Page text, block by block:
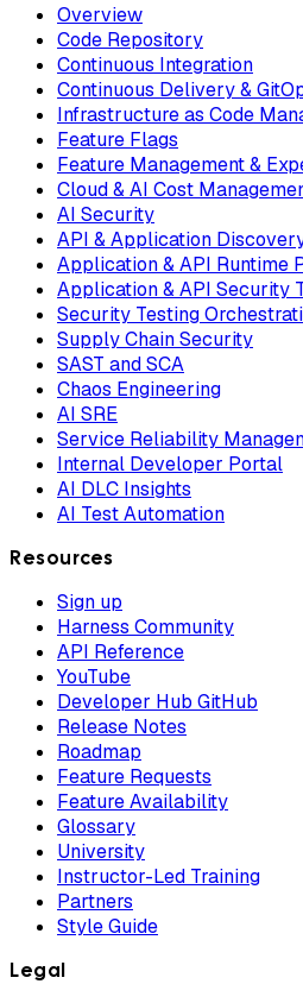
Overview
Code Repository
Continuous Integration
Continuous Delivery &
Infrastructure as Code
Feature Flags
Feature Management &
Cloud & AI Cost
AI Security
API & Application
Application & API Runtime
Application & API Security
Security Testing
Supply Chain Security
SAST and SCA
Chaos Engineering
AI SRE
Service Reliability
Internal Developer Portal
AI DLC Insights
AI Test Automation
Resources
Sign up
Harness Community
API Reference
YouTube
Developer Hub GitHub
Release Notes
Roadmap
Feature Requests
Feature Availability
Glossary
University
Instructor-Led Training
Partners
Style Guide
Legal